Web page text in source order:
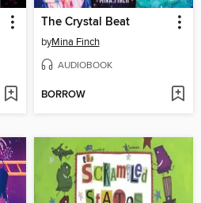
The Crystal Beat
byMina Finch
AUDIOBOOK
BORROW